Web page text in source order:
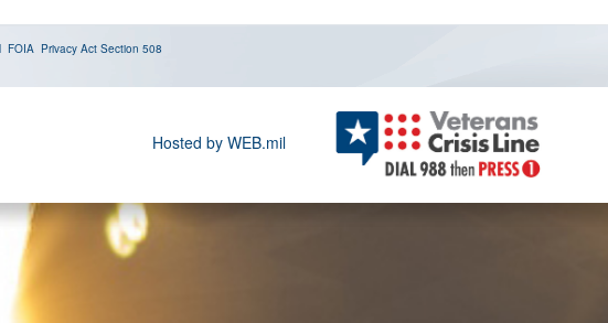
FOIA Privacy Act Section 508
Hosted by WEB.mil